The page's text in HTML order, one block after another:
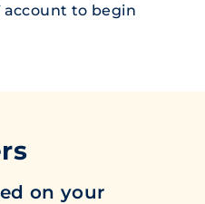
account to begin
on your